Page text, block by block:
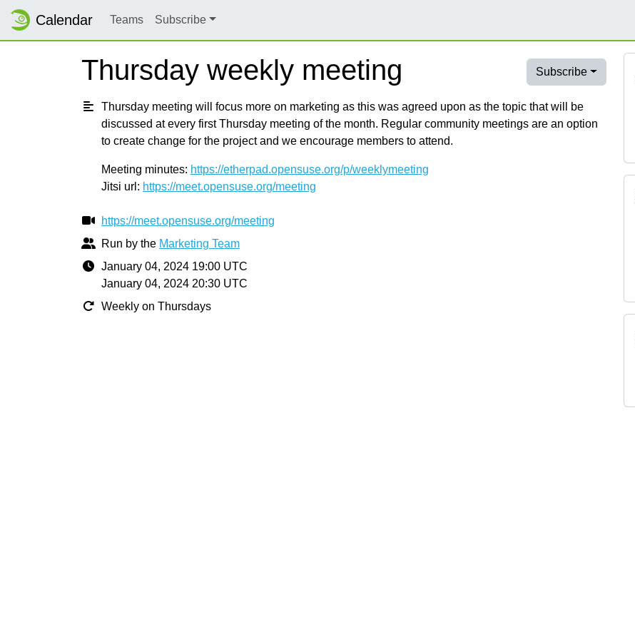
Calendar Teams Subscribe
Thursday weekly meeting Subscribe
Thursday meeting will focus more on marketing as this was agreed upon as the topic that will be
discussed at every first Thursday meeting of the month. Regular community meetings are an option
to create change for the project and we encourage members to attend.
Meeting minutes: https://etherpad.opensuse.org/p/weeklymeeting
Jitsi url: https://meet.opensuse.org/meeting
https://meet.opensuse.org/meeting
Run by the Marketing Team
January 04, 2024 19:00 UTC
January 04, 2024 20:30 UTC
Weekly on Thursdays